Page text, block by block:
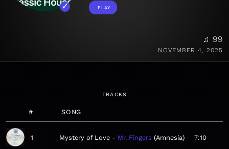
PLAY
♫ 99
NOVEMBER 4, 2025
TRACKS
# SONG
1 Mystery of Love Mr. Fingers Amnesia 7:10